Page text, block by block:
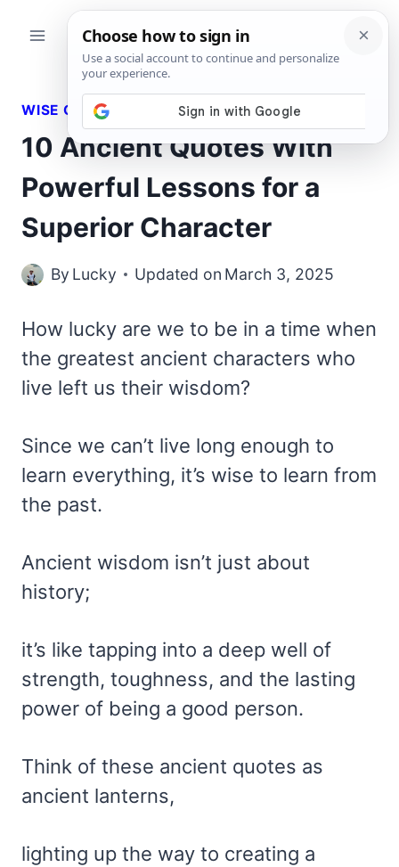
WISE QUOTES
10 Ancient Quotes With
Powerful Lessons for a
Superior Character
By Lucky Updated on March 3, 2025
How lucky are we to be in a time when
the greatest ancient characters who
live left us their wisdom?
Since we can’t live long enough to
learn everything, it’s wise to learn from
the past.
Ancient wisdom isn’t just about
history;
it’s like tapping into a deep well of
strength, toughness, and the lasting
power of being a good person.
Think of these ancient quotes as
ancient lanterns,
lighting up the way to creating a